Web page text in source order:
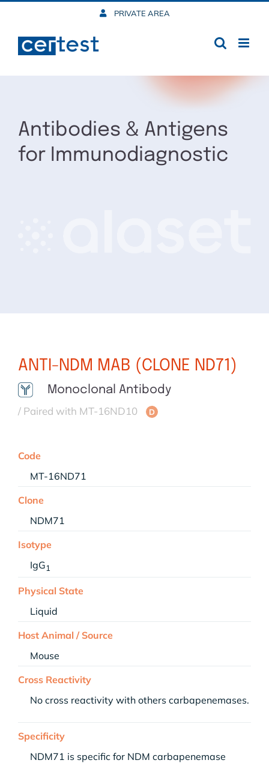
content
PRIVATE AREA
Antibodies & Antigens
for Immunodiagnostic
ANTI-NDM MAB (CLONE ND71)
Monoclonal Antibody
/ Paired with MT-16ND10
D
Code
MT-16ND71
Clone
NDM71
Isotype
IgG1
Physical State
Liquid
Host Animal / Source
Mouse
Cross Reactivity
No cross reactivity with others carbapenemases.
Specificity
NDM71 is specific for NDM carbapenemase